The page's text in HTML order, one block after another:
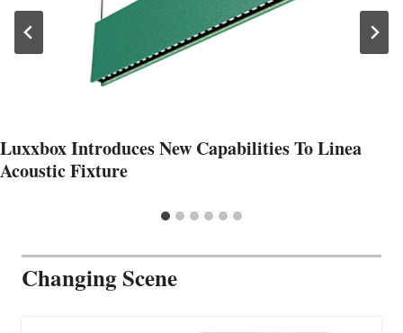
Luxxbox Introduces New Capabilities To Linea
Acoustic Fixture
Changing Scene